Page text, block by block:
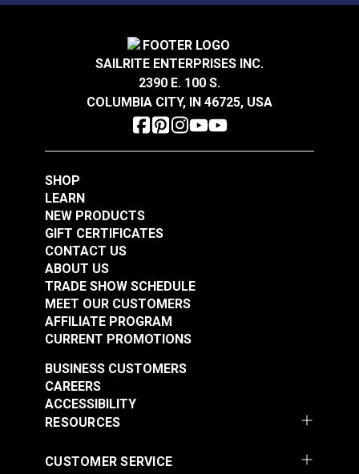
SAILRITE ENTERPRISES INC.
2390 E. 100 S.
COLUMBIA CITY, IN 46725, USA
SHOP
LEARN
NEW PRODUCTS
GIFT CERTIFICATES
CONTACT US
ABOUT US
TRADE SHOW SCHEDULE
MEET OUR CUSTOMERS
AFFILIATE PROGRAM
CURRENT PROMOTIONS
RESOURCES
BUSINESS CUSTOMERS
CAREERS
ACCESSIBILITY
CUSTOMER SERVICE